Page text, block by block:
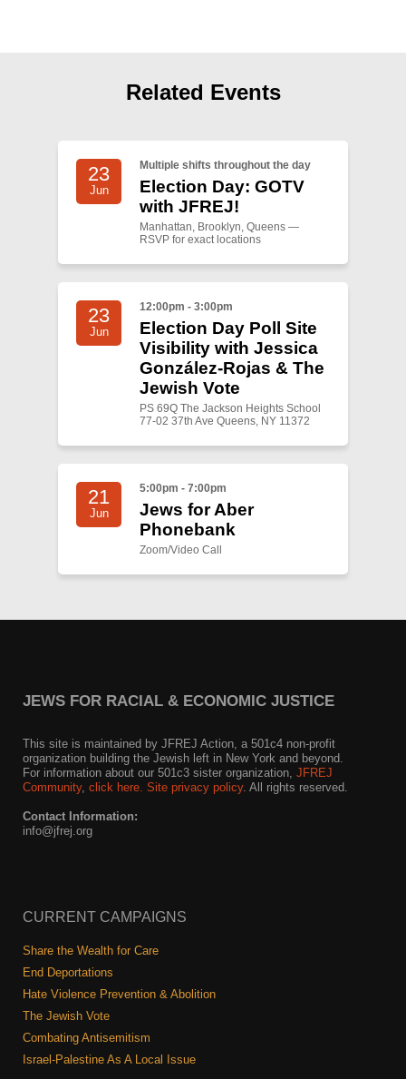
Related Events
23
Jun
Multiple shifts throughout the day
Election Day: GOTV
with JFREJ!
Manhattan, Brooklyn, Queens —
RSVP for exact locations
23
Jun
12:00pm - 3:00pm
Election Day Poll Site
Visibility with Jessica
González-Rojas & The
Jewish Vote
PS 69Q The Jackson Heights School
77-02 37th Ave Queens, NY 11372
21
Jun
5:00pm - 7:00pm
Jews for Aber
Phonebank
Zoom/Video Call
JEWS FOR RACIAL & ECONOMIC JUSTICE
This site is maintained by JFREJ Action, a 501c4 non-profit
organization building the Jewish left in New York and beyond.
For information about our 501c3 sister organization, JFREJ
Community, click here. Site privacy policy. All rights reserved.
Contact Information:
info@jfrej.org
CURRENT CAMPAIGNS
Share the Wealth for Care
End Deportations
Hate Violence Prevention & Abolition
The Jewish Vote
Combating Antisemitism
Israel-Palestine As A Local Issue